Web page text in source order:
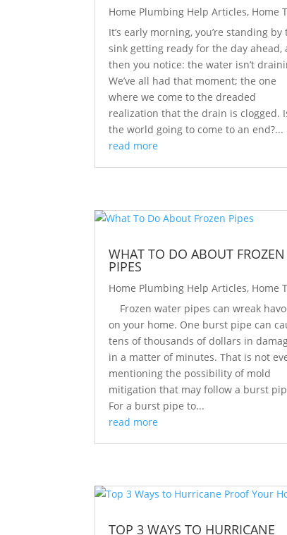
Home Plumbing Help Articles, Home
It’s early morning, you’re standing by
sink getting ready for the day ahead,
then you notice: the water isn’t
We’ve all had that moment; the one
where we come to the dreaded
realization that the drain is clogged.
the world going to come to an end?...
read more
WHAT TO DO ABOUT FROZEN
PIPES
Home Plumbing Help Articles, Home
Frozen water pipes can wreak
on your home. One burst pipe can
tens of thousands of dollars in
in a matter of minutes. That is not
mentioning the possibility of mold
mitigation that may follow a burst
For a burst pipe to...
read more
TOP 3 WAYS TO HURRICANE